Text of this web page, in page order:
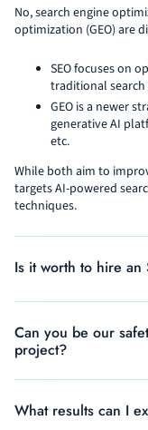
No, search engine
optimization (GEO) are
SEO focuses on
traditional
GEO is a newer
generative AI
etc.
While both aim to
targets AI-powered
techniques.
Is it worth to hire an
Can you be our
project?
What results can I